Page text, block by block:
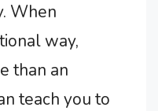
When
way,
than an
teach you to